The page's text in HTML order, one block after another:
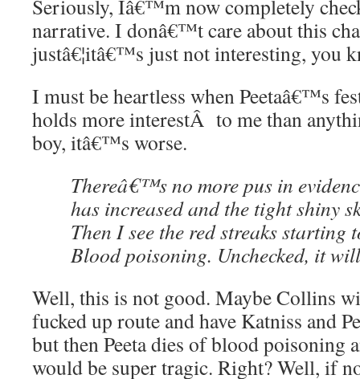
Seriously, Iâ€™m now completely
narrative. I donâ€™t care about this
justâ€¦itâ€™s just not interesting, you
I must be heartless when Peetaâ€™s
holds more interestÂ to me than
boy, itâ€™s worse.
Thereâ€™s no more pus in
has increased and the tight shiny
Then I see the red streaks starting
Blood poisoning. Unchecked, it
Well, this is not good. Maybe Collins
fucked up route and have Katniss and
but then Peeta dies of blood poisoning
would be super tragic. Right? Well, if